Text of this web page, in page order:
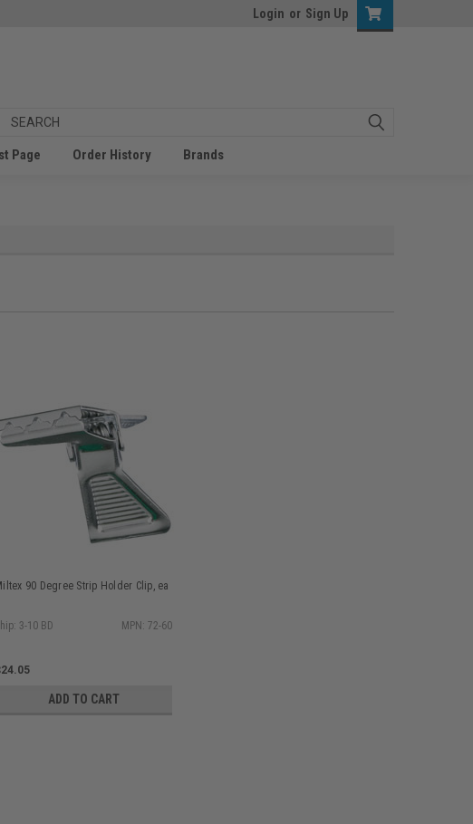
Login or Sign Up
Page Order History Brands
90 Degree Strip Holder Clip, ea
3-10 BD MPN: 72-60
ADD TO CART